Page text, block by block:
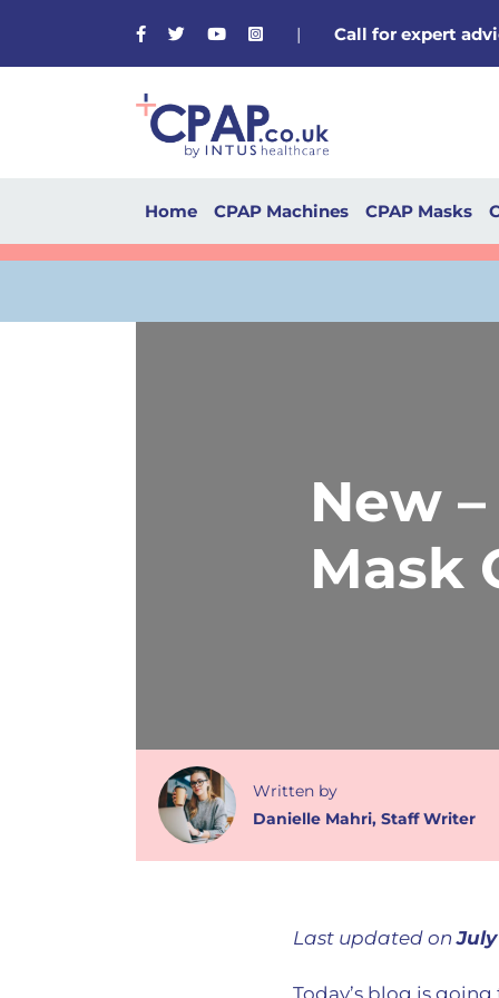
Facebook
TwitterYoutubeInstagram
| Call for expert
Home CPAP Machines CPAP Masks
New
Mask
Written by
Danielle Mahri, Staff Writer
Last updated on
Today’s blog is